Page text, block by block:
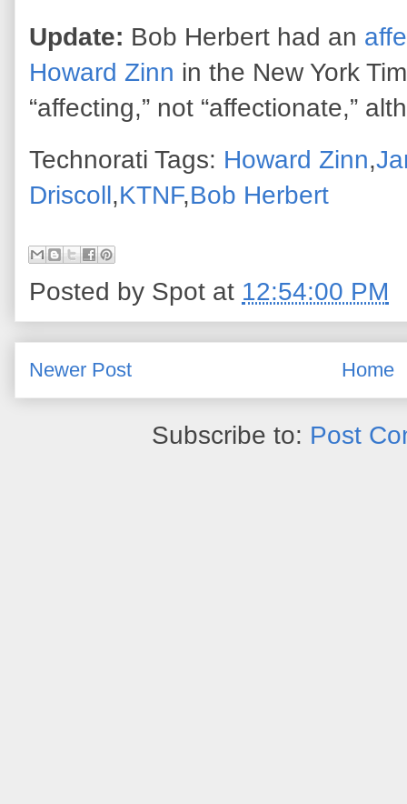
Update: Bob Herbert had an
Howard Zinn in the New York
“affecting,” not “affectionate,”
Technorati Tags: Howard Zinn,
Driscoll,KTNF,Bob Herbert
Posted by Spot at 12:54:00 PM
Newer Post Home
Subscribe to: Post